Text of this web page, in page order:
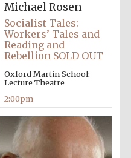
Michael Rosen
Socialist Tales:
Workers’ Tales and
Reading and
Rebellion SOLD OUT
Oxford Martin School:
Lecture Theatre
2:00pm